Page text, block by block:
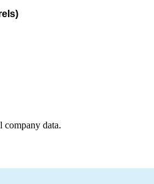
data.